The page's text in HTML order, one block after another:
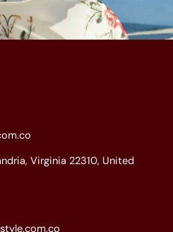
Virginia 22310, United